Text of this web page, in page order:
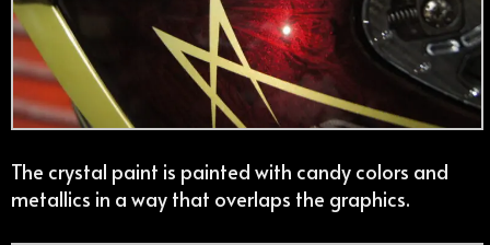
The crystal paint is painted with candy colors and
metallics in a way that overlaps the graphics.